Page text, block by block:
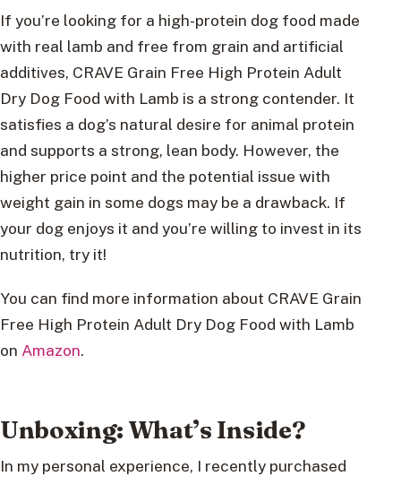
If you’re looking for a high-protein dog food made
with real lamb and free from grain and artificial
additives, CRAVE Grain Free High Protein Adult
Dry Dog Food with Lamb is a strong contender. It
satisfies a dog’s natural desire for animal protein
and supports a strong, lean body. However, the
higher price point and the potential issue with
weight gain in some dogs may be a drawback. If
your dog enjoys it and you’re willing to invest in its
nutrition, try it!
You can find more information about CRAVE Grain
Free High Protein Adult Dry Dog Food with Lamb
on Amazon.
Unboxing: What’s Inside?
In my personal experience, I recently purchased